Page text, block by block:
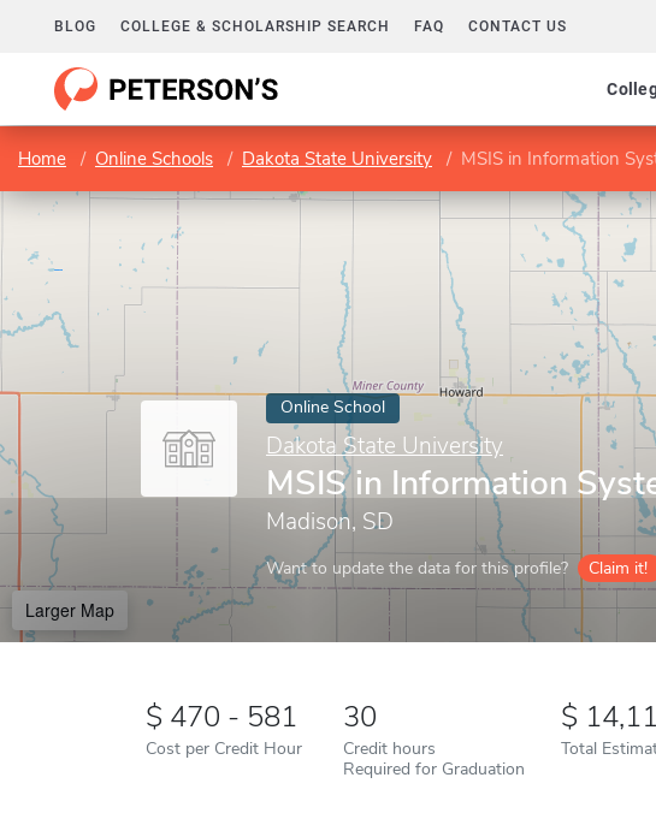
BLOG COLLEGE & SCHOLARSHIP SEARCH FAQ CONTACT US
Home Online Schools Dakota State University MSIS in Information
Online School
Dakota State University
MSIS in Information
Madison, SD
Want to update the data for this profile? Claim it!
Larger Map
470 - 581
Cost per Credit Hour
30
Credit hours
Required for Graduation
Total